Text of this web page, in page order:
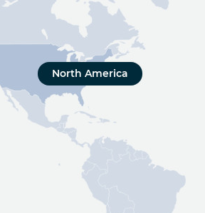
North America